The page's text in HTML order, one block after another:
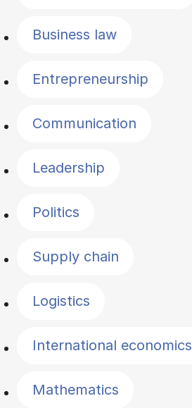
Business law
Entrepreneurship
Communication
Leadership
Politics
Supply chain
Logistics
International economics
Mathematics